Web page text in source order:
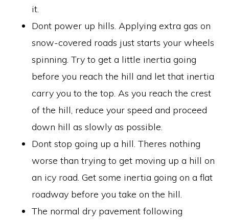
it.
Dont power up hills. Applying extra gas on
snow-covered roads just starts your wheels
spinning. Try to get a little inertia going
before you reach the hill and let that inertia
carry you to the top. As you reach the crest
of the hill, reduce your speed and proceed
down hill as slowly as possible.
Dont stop going up a hill. Theres nothing
worse than trying to get moving up a hill on
an icy road. Get some inertia going on a flat
roadway before you take on the hill.
The normal dry pavement following